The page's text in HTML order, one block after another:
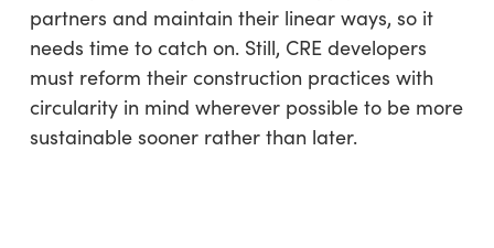
partners and maintain their linear ways, so it
needs time to catch on. Still, CRE developers
must reform their construction practices with
circularity in mind wherever possible to be more
sustainable sooner rather than later.